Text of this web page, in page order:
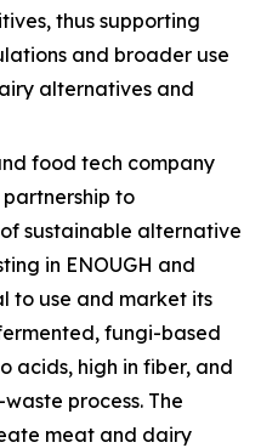
thus supporting
and broader use
alternatives and
food tech company
to
sustainable alternative
in ENOUGH and
to use and market its
fungi-based
acids, high in fiber, and
process. The
meat and dairy